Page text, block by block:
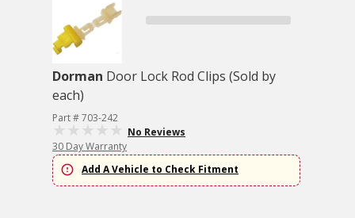
Dorman Door Lock Rod Clips (Sold by
each)
Part # 703-242
No Reviews
30 Day Warranty
Add A Vehicle to Check Fitment